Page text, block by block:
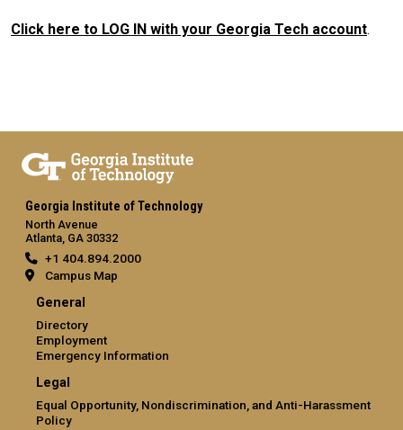
Click here to LOG IN with your Georgia Tech account.
Georgia Institute of Technology
North Avenue
Atlanta, GA 30332
+1 404.894.2000
Campus Map
General
Directory
Employment
Emergency Information
Legal
Equal Opportunity, Nondiscrimination, and Anti-Harassment
Policy